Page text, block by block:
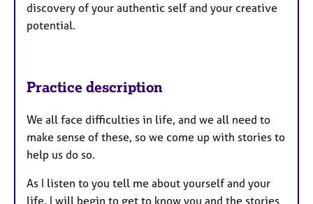
discovery of your authentic self and your creative
potential.
Practice description
We all face difficulties in life, and we all need to
make sense of these, so we come up with stories to
help us do so.
As I listen to you tell me about yourself and your
life, I will begin to get to know you and the stories